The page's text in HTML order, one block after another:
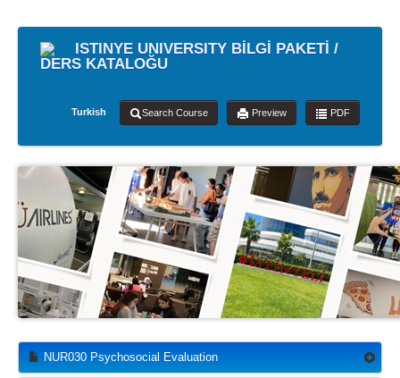
ISTINYE UNIVERSITY BİLGİ PAKETİ /
DERS KATALOĞU
Turkish Search Course Preview PDF
NUR030 Psychosocial Evaluation